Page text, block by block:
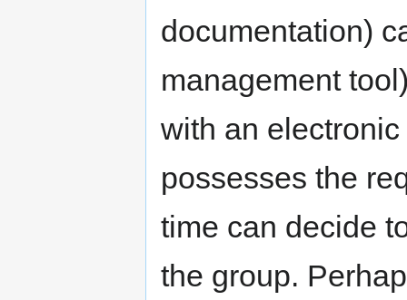
documentation)
management
with an
possesses the
time can decide
the group.